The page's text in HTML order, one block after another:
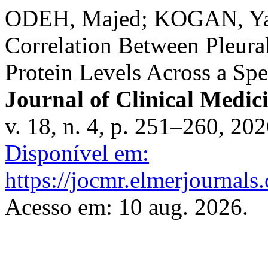
ODEH, Majed; KOGAN,
Correlation Between
Protein Levels Across a
Journal of Clinical
v. 18, n. 4, p. 251–260,
Disponível em:
https://
Acesso em: 10 aug. 2026.